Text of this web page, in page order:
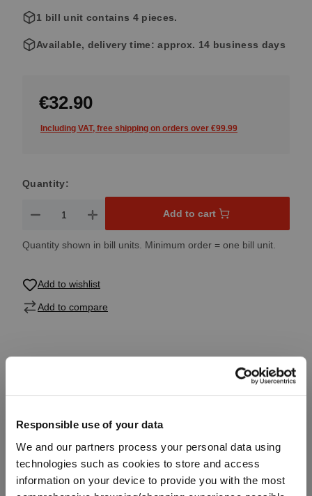
Responsible use of your data
We and our partners process your personal data using
technologies such as cookies to store and access
information on your device to provide you with the most
1 bill unit contains 4 pieces.
Available, delivery time: approx. 14 business days
€32.90
Including VAT, free shipping on orders over €99.99
Quantity:
Product Quantity: Enter the desired amount or use the
Add to cart
Quantity shown in bill units. Minimum order = one bill unit.
Add to wishlist
Add to compare
Specifications
Glass care